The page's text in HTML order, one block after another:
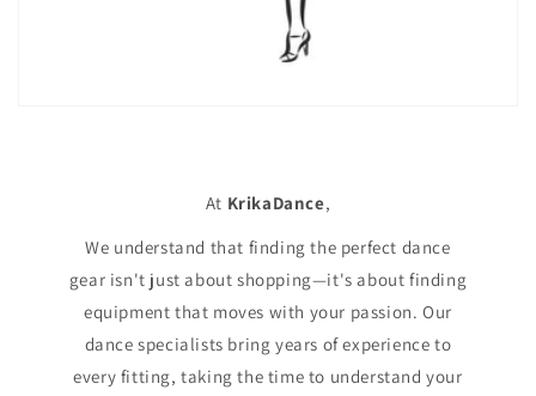
At KrikaDance,
We understand that finding the perfect dance
gear isn't just about shopping—it's about finding
equipment that moves with your passion. Our
dance specialists bring years of experience to
every fitting, taking the time to understand your